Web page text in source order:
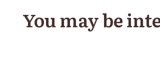
You may be